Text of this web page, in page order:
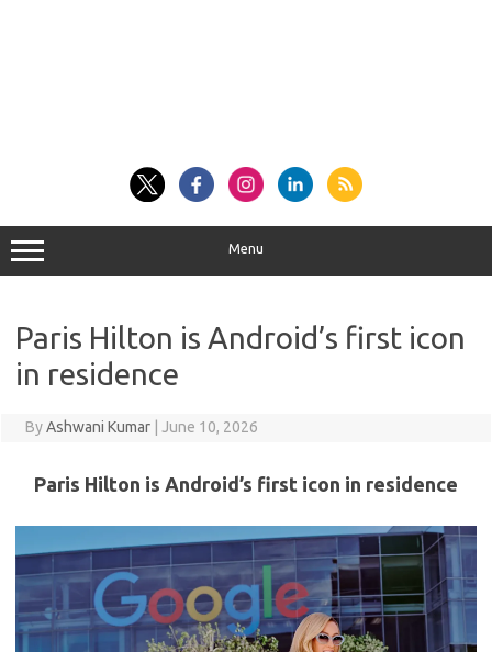
Menu
Paris Hilton is Android’s first icon
in residence
ByAshwani Kumar June 10, 2026
Paris Hilton is Android’s first icon in residence